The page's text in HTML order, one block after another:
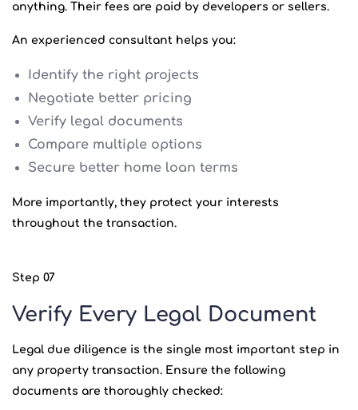
anything. Their fees are paid by developers or sellers.
An experienced consultant helps you:
Identify the right projects
Negotiate better pricing
Verify legal documents
Compare multiple options
Secure better home loan terms
More importantly, they protect your interests
throughout the transaction.
Step 07
Verify Every Legal Document
Legal due diligence is the single most important step in
any property transaction. Ensure the following
documents are thoroughly checked: